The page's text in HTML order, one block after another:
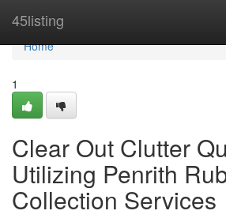
45listing
Home
Home
1
Clear Out Clutter
Utilizing Penrith
Collection Services